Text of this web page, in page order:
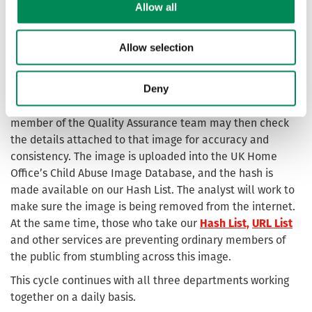
Allow all
Allow selection
Deny
trends and training needs to ensure the IWF remains a
trusted and world-leading organisation.
The analysts and the assessors in the Taskforce work
closely: when an analyst finds an image of child sexual
abuse and downloads it, the assessors then assess, grade
and hash the image (adding the additional metadata). A
member of the Quality Assurance team may then check
the details attached to that image for accuracy and
consistency. The image is uploaded into the UK Home
Office’s Child Abuse Image Database, and the hash is
made available on our Hash List. The analyst will work to
make sure the image is being removed from the internet.
At the same time, those who take our Hash List, URL List
and other services are preventing ordinary members of
the public from stumbling across this image.
This cycle continues with all three departments working
together on a daily basis.